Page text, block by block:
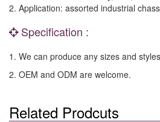
2. Application: assorted industrial
Specification :
1. We can produce any sizes and
2. OEM and ODM are welcome.
Related Prodcuts